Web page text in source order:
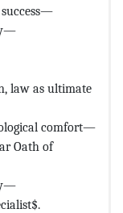
law as ultimate
comfort—
Oath of